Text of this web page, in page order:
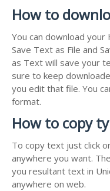
How to
You can download
Save Text as File and
as Text will save your
sure to keep
you edit that file. You
format.
How to copy
To copy text just click
anywhere you want.
you resultant text in
anywhere on web.